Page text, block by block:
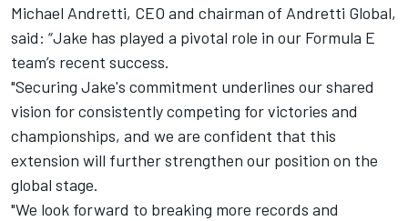
Michael Andretti, CEO and chairman of Andretti Global,
said: “Jake has played a pivotal role in our Formula E
team’s recent success.
"Securing Jake's commitment underlines our shared
vision for consistently competing for victories and
championships, and we are confident that this
extension will further strengthen our position on the
global stage.
"We look forward to breaking more records and